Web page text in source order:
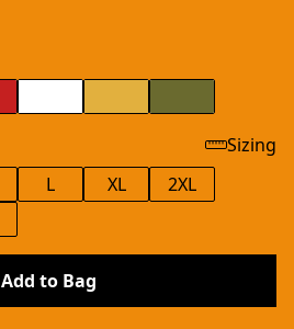
Sizing
L XL
2XL
Add to Bag